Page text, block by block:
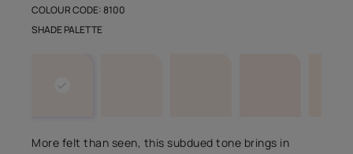
COLOUR CODE: 8100
More felt than seen, this subdued tone brings in
SHADE PALETTE